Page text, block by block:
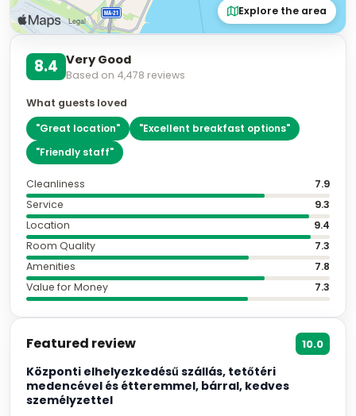
Explore the area
8.4 Very Good
Based on 4,478 reviews
What guests loved
"Great location" "Excellent breakfast options"
"Friendly staff"
Cleanliness
7.9
Service
9.3
Location
9.4
Room Quality
7.3
Amenities
7.8
Value for Money
7.3
Featured review 10.0
Központi elhelyezkedésű szállás, tetőtéri
medencével és étteremmel, bárral, kedves
személyzettel